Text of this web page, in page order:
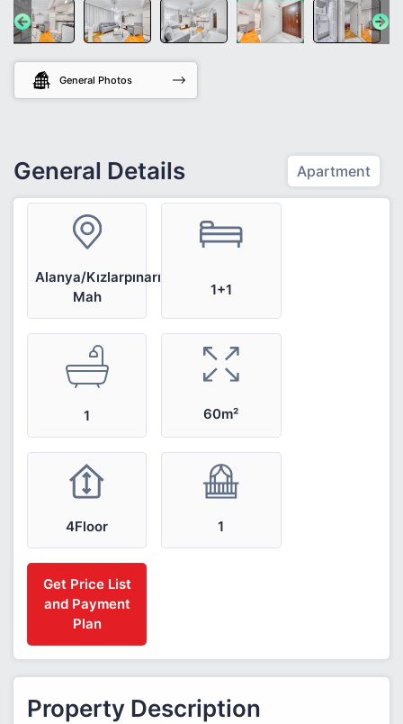
General Photos
General Details Apartment
Alanya/Kızlarpınarı
Mah
1+1
1 60m²
4Floor 1
Get Price List
and Payment
Plan
Property Description